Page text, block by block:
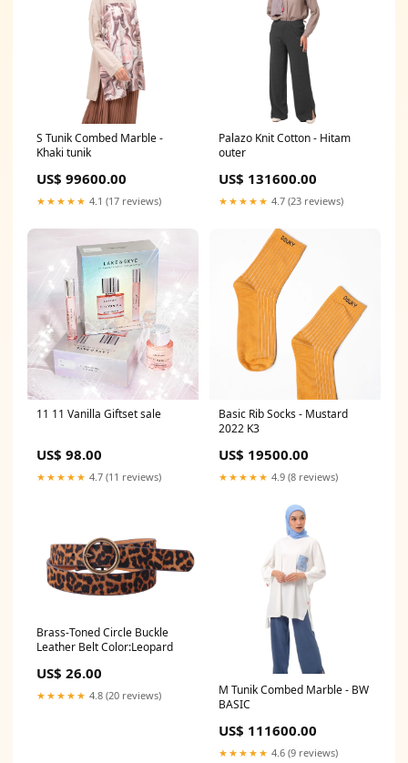
S Tunik Combed Marble -
Khaki tunik
US$ 99600.00
★★★★★ 4.1 (17 reviews)
Palazo Knit Cotton - Hitam
outer
US$ 131600.00
★★★★★ 4.7 (23 reviews)
11 11 Vanilla Giftset sale
US$ 98.00
★★★★★ 4.7 (11 reviews)
Basic Rib Socks - Mustard
2022 K3
US$ 19500.00
★★★★★ 4.9 (8 reviews)
Brass-Toned Circle Buckle
Leather Belt Color:Leopard
US$ 26.00
★★★★★ 4.8 (20 reviews)
M Tunik Combed Marble - BW
BASIC
US$ 111600.00
★★★★★ 4.6 (9 reviews)